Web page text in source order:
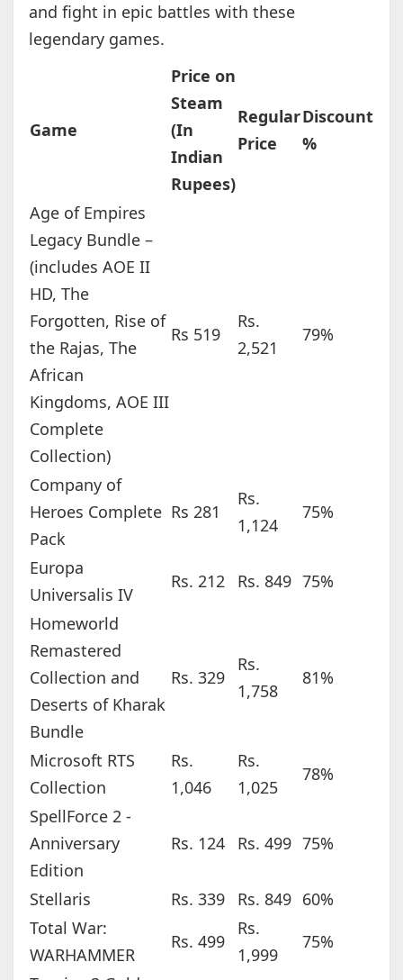
and fight in epic battles with these
legendary games.
Game
Price on
Steam
(In
Indian
Rupees)
Regular
Price
Discount
%
Age of Empires
Legacy Bundle –
(includes AOE II
HD, The
Forgotten, Rise of
the Rajas, The
African
Kingdoms, AOE III
Complete
Collection)
Rs 519
Rs.
2,521
79%
Company of
Heroes Complete
Pack
Rs 281
Rs.
1,124
75%
Europa
Universalis IV
Rs. 212 Rs. 849 75%
Homeworld
Remastered
Collection and
Deserts of Kharak
Bundle
Rs. 329
Rs.
1,758
81%
Microsoft RTS
Collection
Rs.
1,046
Rs.
1,025
78%
SpellForce 2 -
Anniversary
Edition
Rs. 124 Rs. 499 75%
Stellaris Rs. 339 Rs. 849 60%
Total War:
WARHAMMER
Rs. 499
Rs.
1,999
75%